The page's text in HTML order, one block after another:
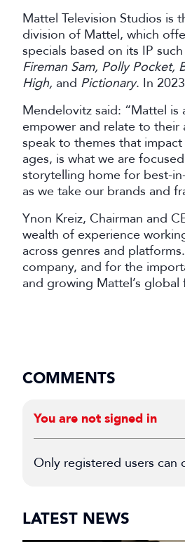
Mattel Television Studios is
division of Mattel, which
specials based on its IP such
Fireman Sam, Polly Pocket,
High, and Pictionary. In
Mendelovitz said: “Mattel is
empower and relate to
speak to themes that
ages, is what we are
storytelling home for best-
as we take our brands and
Ynon Kreiz, Chairman and
wealth of experience
across genres and
company, and for the
and growing Mattel’s global
COMMENTS
You are not signed in
Only registered users can
LATEST NEWS